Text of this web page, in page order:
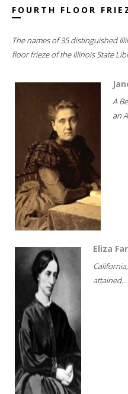
FOURTH FLOOR
The names of 35 distinguished
floor frieze of the Illinois State
A
an
Eliza
attained...